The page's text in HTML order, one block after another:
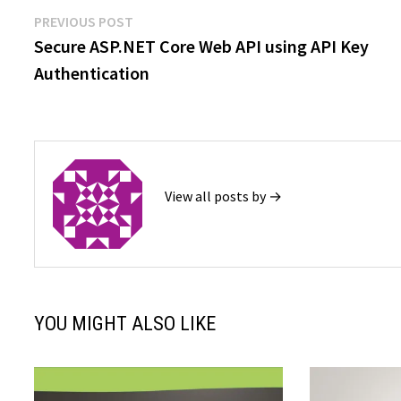
Post
navigation
PREVIOUS POST
post:
Secure ASP.NET Core Web API using API Key
Authentication
View all posts by →
YOU MIGHT ALSO LIKE